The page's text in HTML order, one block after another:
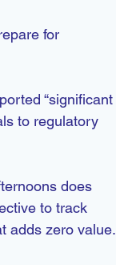
for
“significant
to regulatory
does
to track
adds zero value.